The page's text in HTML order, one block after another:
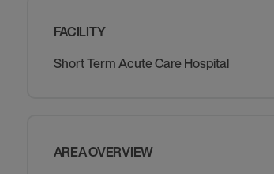
FACILITY
Short Term Acute Care Hospital
AREA OVERVIEW